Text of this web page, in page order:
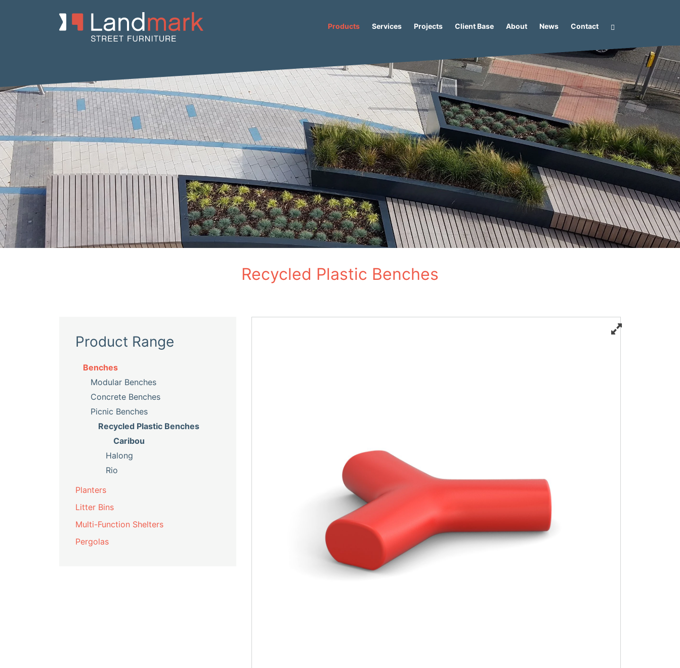
Products Services Projects Client Base About News Contact
Recycled Plastic Benches
Product Range
Benches
Modular Benches
Concrete Benches
Picnic Benches
Recycled Plastic Benches
Caribou
Halong
Rio
Planters
Litter Bins
Multi-Function Shelters
Pergolas